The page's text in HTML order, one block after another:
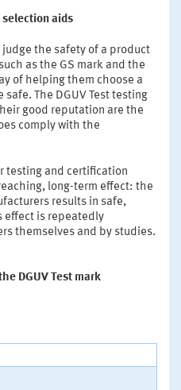
aids
the safety of a product
as the GS mark and the
of helping them choose a
The DGUV Test testing
good reputation are the
comply with the
testing and certification
long-term effect: the
results in safe,
effect is repeatedly
themselves and by studies.
DGUV Test mark